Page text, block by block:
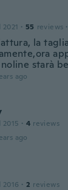
· 55 reviews ·
la
starà
ago
2015 · 4 reviews
ago
2016 · 2 reviews